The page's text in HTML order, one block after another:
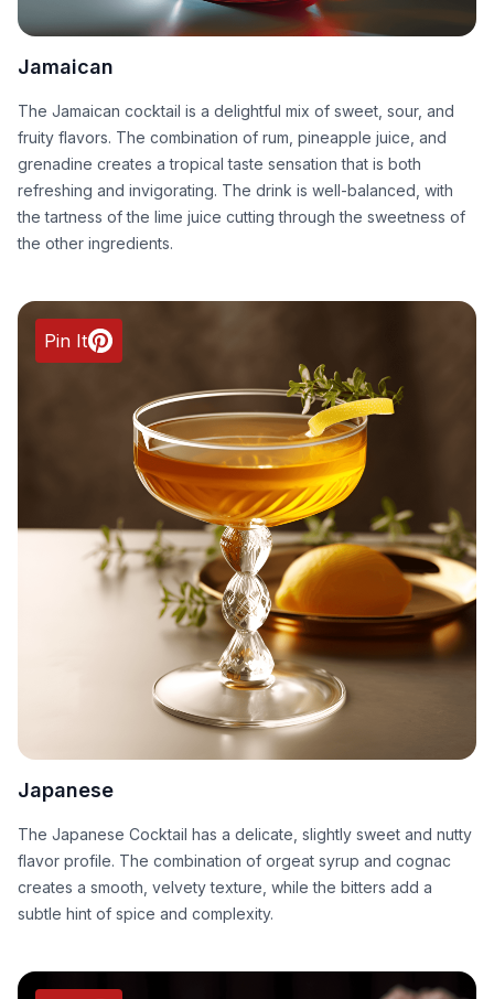
Jamaican
The Jamaican cocktail is a delightful mix of sweet, sour, and
fruity flavors. The combination of rum, pineapple juice, and
grenadine creates a tropical taste sensation that is both
refreshing and invigorating. The drink is well-balanced, with
the tartness of the lime juice cutting through the sweetness of
the other ingredients.
Pin It
Japanese
The Japanese Cocktail has a delicate, slightly sweet and nutty
flavor profile. The combination of orgeat syrup and cognac
creates a smooth, velvety texture, while the bitters add a
subtle hint of spice and complexity.